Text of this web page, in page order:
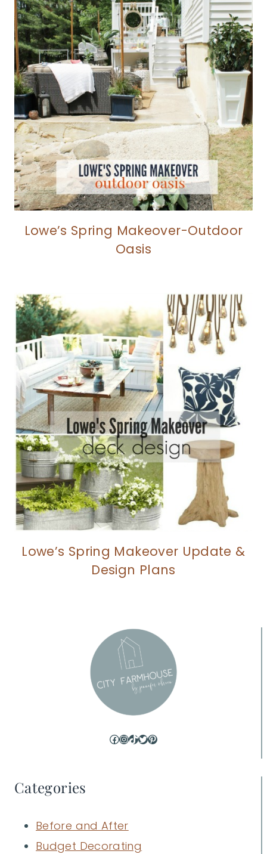
Lowe’s Spring Makeover-Outdoor
Oasis
Lowe’s Spring Makeover Update &
Design Plans
Facebook
Instagram
TikTok
Twitter
Pinterest
Categories
Before and After
Budget Decorating